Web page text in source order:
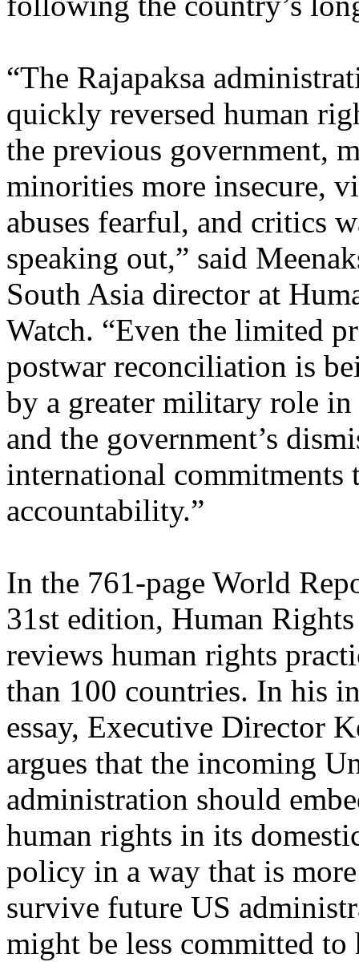
“The Rajapaksa
quickly reversed human
the previous government,
minorities more insecure,
abuses fearful, and critics
speaking out,” said
South Asia director at
Watch. “Even the limited
postwar reconciliation is
by a greater military role in
and the government’s
international commitments
accountability.”
In the 761-page World
31st edition, Human
reviews human rights
than 100 countries. In his
essay, Executive Director
argues that the incoming
administration should
human rights in its
policy in a way that is
survive future US
might be less committed to